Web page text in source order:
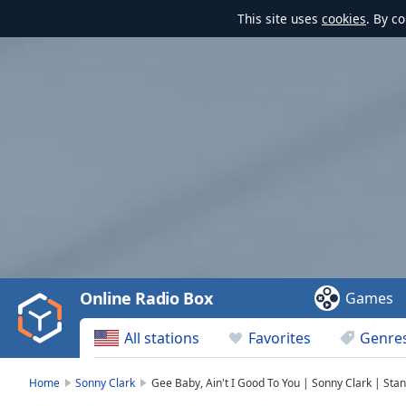
This site uses cookies. By
Video
Play
Backward
Skip
All stations Favorites
Online Radio Box Games
Home Sonny Clark Gee Baby, Ain't I Good To You | Sonny Clark |